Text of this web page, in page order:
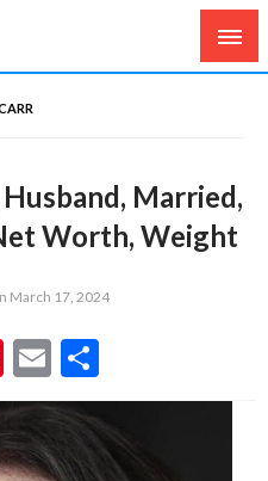
Salary, Height, Weight,
Married,
Worth, Weight
March 17, 2024
Pinterest
Email